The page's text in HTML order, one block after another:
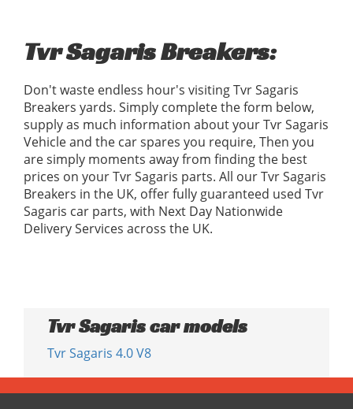
Tvr Sagaris Breakers:
Don't waste endless hour's visiting Tvr Sagaris
Breakers yards. Simply complete the form below,
supply as much information about your Tvr Sagaris
Vehicle and the car spares you require, Then you
are simply moments away from finding the best
prices on your Tvr Sagaris parts. All our Tvr Sagaris
Breakers in the UK, offer fully guaranteed used Tvr
Sagaris car parts, with Next Day Nationwide
Delivery Services across the UK.
Tvr Sagaris car models
Tvr Sagaris 4.0 V8